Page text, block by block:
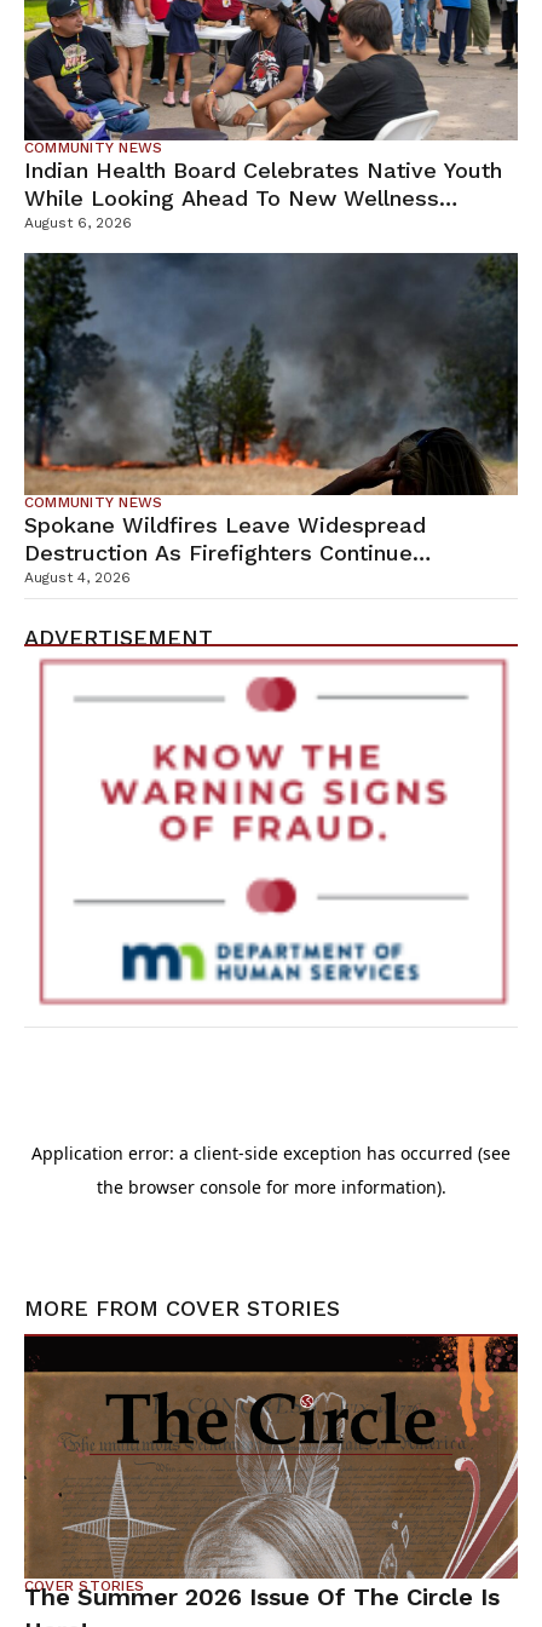
COMMUNITY NEWS
Indian Health Board Celebrates Native Youth
While Looking Ahead To New Wellness
Campus
August 6, 2026
COMMUNITY NEWS
Spokane Wildfires Leave Widespread
Destruction As Firefighters Continue
Containment Efforts
August 4, 2026
ADVERTISEMENT
MORE FROM COVER STORIES
COVER STORIES
The Summer 2026 Issue Of The Circle Is